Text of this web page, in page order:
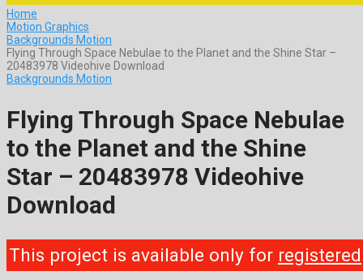
Home
Motion Graphics
Backgrounds Motion
Flying Through Space Nebulae to the Planet and the Shine Star –
20483978 Videohive Download
Backgrounds Motion
Flying Through Space Nebulae
to the Planet and the Shine
Star – 20483978 Videohive
Download
This project is available only for registered